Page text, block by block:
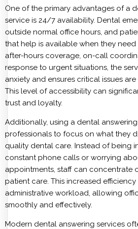
One of the primary advantages of a
service is 24/7 availability. Dental
outside normal office hours, and
that help is available when they
after-hours coverage, on-call
response to urgent situations, the
anxiety and ensures critical issues
This level of accessibility can
trust and loyalty.
Additionally, using a dental
professionals to focus on what they
quality dental care. Instead of being
constant phone calls or worrying
appointments, staff can concentrate
patient care. This increased
administrative workload, allowing
smoothly and effectively.
Modern dental answering services